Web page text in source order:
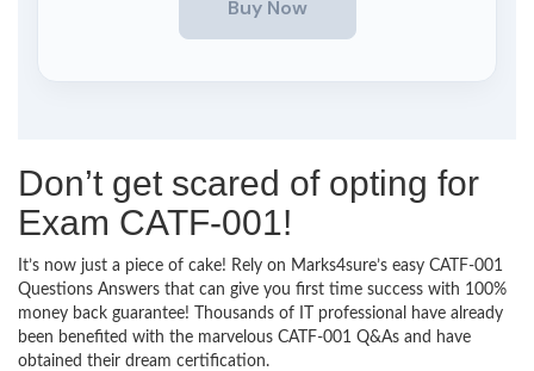
Don’t get scared of opting for
Exam CATF-001!
It’s now just a piece of cake! Rely on Marks4sure’s easy CATF-001
Questions Answers that can give you first time success with 100%
money back guarantee! Thousands of IT professional have already
been benefited with the marvelous CATF-001 Q&As and have
obtained their dream certification.